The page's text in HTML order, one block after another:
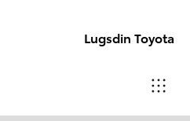
Lugsdin Toyota